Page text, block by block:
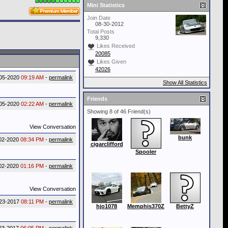
2020 09:19 AM - permalink
2020 02:22 AM - permalink
View Conversation
2020 08:34 PM - permalink
2020 01:16 PM - permalink
View Conversation
2017 08:11 PM - permalink
Mini Statistics
Join Date
08-30-2012
Total Posts
9,330
Likes Received
20085
Likes Given
42026
Show All Statistics
Friends
Showing 8 of 46 Friend(s)
cigarclifford
Spooler
bunk
hjo1078 Memphis370Z BettyZ